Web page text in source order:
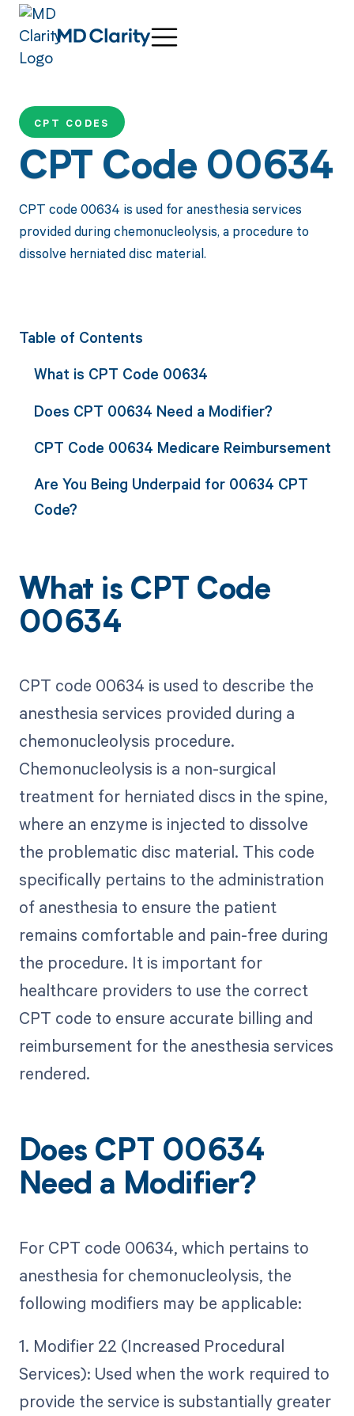
CPT CODES
CPT Code 00634
CPT code 00634 is used for anesthesia services
provided during chemonucleolysis, a procedure to
dissolve herniated disc material.
Table of Contents
What is CPT Code 00634
Does CPT 00634 Need a Modifier?
CPT Code 00634 Medicare Reimbursement
Are You Being Underpaid for 00634 CPT
Code?
What is CPT Code
00634
CPT code 00634 is used to describe the
anesthesia services provided during a
chemonucleolysis procedure.
Chemonucleolysis is a non-surgical
treatment for herniated discs in the spine,
where an enzyme is injected to dissolve
the problematic disc material. This code
specifically pertains to the administration
of anesthesia to ensure the patient
remains comfortable and pain-free during
the procedure. It is important for
healthcare providers to use the correct
CPT code to ensure accurate billing and
reimbursement for the anesthesia services
rendered.
Does CPT 00634
Need a Modifier?
For CPT code 00634, which pertains to
anesthesia for chemonucleolysis, the
following modifiers may be applicable:
1. Modifier 22 (Increased Procedural
Services): Used when the work required to
provide the service is substantially greater